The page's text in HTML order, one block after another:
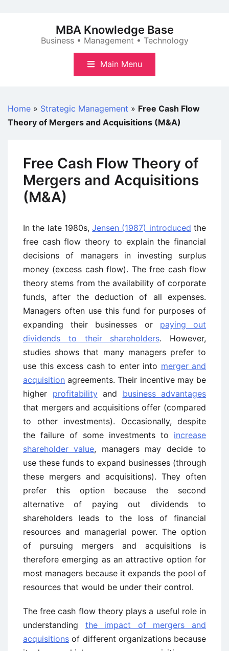
MBA Knowledge Base
Business • Management • Technology
Main Menu
Home » Strategic Management » Free Cash Flow
Theory of Mergers and Acquisitions (M&A)
Free Cash Flow Theory of
Mergers and Acquisitions
(M&A)
In the late 1980s,Jensen (1987) introduced the
free cash flow theory to explain the financial
decisions of managers in investing surplus
money (excess cash flow). The free cash flow
theory stems from the availability of corporate
funds, after the deduction of all expenses.
Managers often use this fund for purposes of
expanding their businesses or paying out
dividends to their shareholders. However,
studies shows that many managers prefer to
use this excess cash to enter into merger and
acquisition agreements. Their incentive may be
higher profitabilityand business advantages
that mergers and acquisitions offer (compared
to other investments). Occasionally, despite
the failure of some investments to increase
shareholder value, managers may decide to
use these funds to expand businesses (through
these mergers and acquisitions). They often
prefer this option because the second
alternative of paying out dividends to
shareholders leads to the loss of financial
resources and managerial power. The option
of pursuing mergers and acquisitions is
therefore emerging as an attractive option for
most managers because it expands the pool of
resources that would be under their control.
The free cash flow theory plays a useful role in
understanding the impact of mergers and
acquisitions of different organizations because